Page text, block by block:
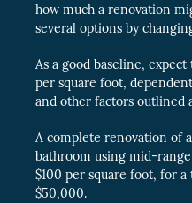
how much a renovation
several options by
As a good baseline,
per square foot,
and other factors outlined
A complete renovation of
bathroom using mid-
$100 per square foot, for
$50,000.